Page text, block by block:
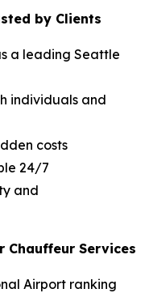
by Clients
a leading Seattle
individuals and
costs
24/7
and
Chauffeur Services
Airport ranking